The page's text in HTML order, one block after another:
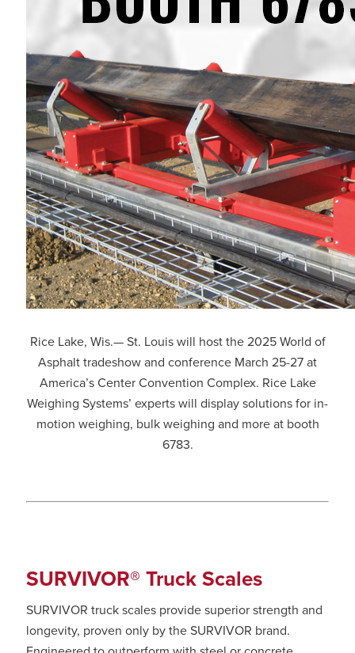
Rice Lake, Wis.— St. Louis will host the 2025 World of
Asphalt tradeshow and conference March 25-27 at
America’s Center Convention Complex. Rice Lake
Weighing Systems’ experts will display solutions for in-
motion weighing, bulk weighing and more at booth
6783.
SURVIVOR® Truck Scales
SURVIVOR truck scales provide superior strength and
longevity, proven only by the SURVIVOR brand.